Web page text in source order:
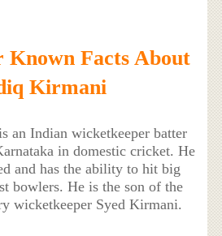
Known Facts About
Kirmani
an Indian wicketkeeper batter
in domestic cricket. He
and has the ability to hit big
bowlers. He is the son of the
wicketkeeper Syed Kirmani.